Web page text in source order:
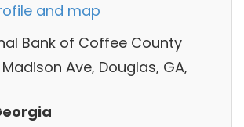
and map
Bank of Coffee County
Ave, Douglas, GA,